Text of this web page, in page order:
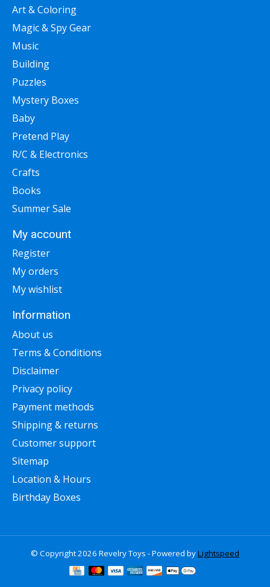
Art & Coloring
Magic & Spy Gear
Music
Building
Puzzles
Mystery Boxes
Baby
Pretend Play
R/C & Electronics
Crafts
Books
Summer Sale
My account
Register
My orders
My wishlist
Information
About us
Terms & Conditions
Disclaimer
Privacy policy
Payment methods
Shipping & returns
Customer support
Sitemap
Location & Hours
Birthday Boxes
© Copyright 2026 Revelry Toys - Powered byLightspeed